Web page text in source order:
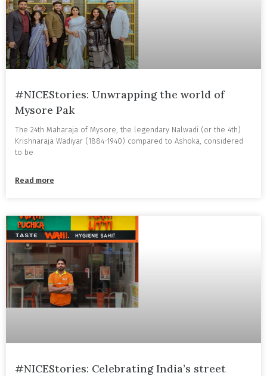
#NICEStories: Unwrapping the world of
Mysore Pak
The 24th Maharaja of Mysore, the legendary Nalwadi (or the 4th)
Krishnaraja Wadiyar (1884-1940) compared to Ashoka, considered
to be
Read more
#NICEStories: Celebrating India’s street